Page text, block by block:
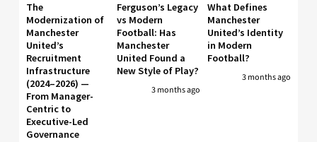
The
Modernization of
Manchester
United’s
Recruitment
Infrastructure
(2024–2026) —
From Manager-
Centric to
Executive-Led
Governance
Ferguson’s Legacy
vs Modern
Football: Has
Manchester
United Found a
New Style of Play?
3 months ago
What Defines
Manchester
United’s Identity
in Modern
Football?
3 months ago